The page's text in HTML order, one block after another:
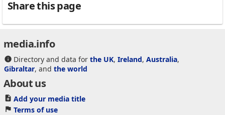
Share this page
media.info
Directory and data for the UK, Ireland, Australia,
Gibraltar, and the world
About us
Add your media title
Terms of use